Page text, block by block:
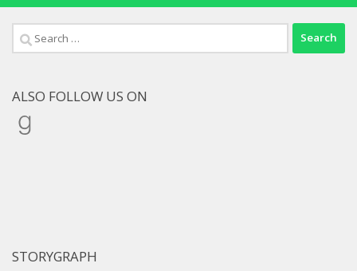
Search
for:
ALSO FOLLOW US ON
Goodreads
STORYGRAPH